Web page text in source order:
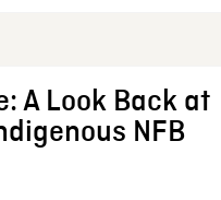
A Look Back at
NFB